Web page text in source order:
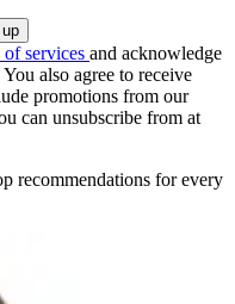
of services and acknowledge
You also agree to receive
promotions from our
can unsubscribe from at
recommendations for every